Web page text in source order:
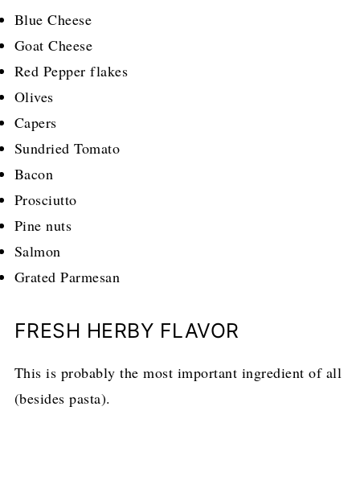
Blue Cheese
Goat Cheese
Red Pepper flakes
Olives
Capers
Sundried Tomato
Bacon
Prosciutto
Pine nuts
Salmon
Grated Parmesan
FRESH HERBY FLAVOR
This is probably the most important ingredient of all
(besides pasta).